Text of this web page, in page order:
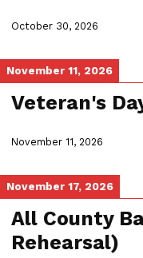
October 30, 2026
November 11, 2026
Veteran's
November 11, 2026
November 17, 2026
All County
Rehearsal)